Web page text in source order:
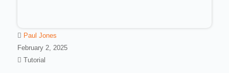
Paul Jones
February 2, 2025
Tutorial